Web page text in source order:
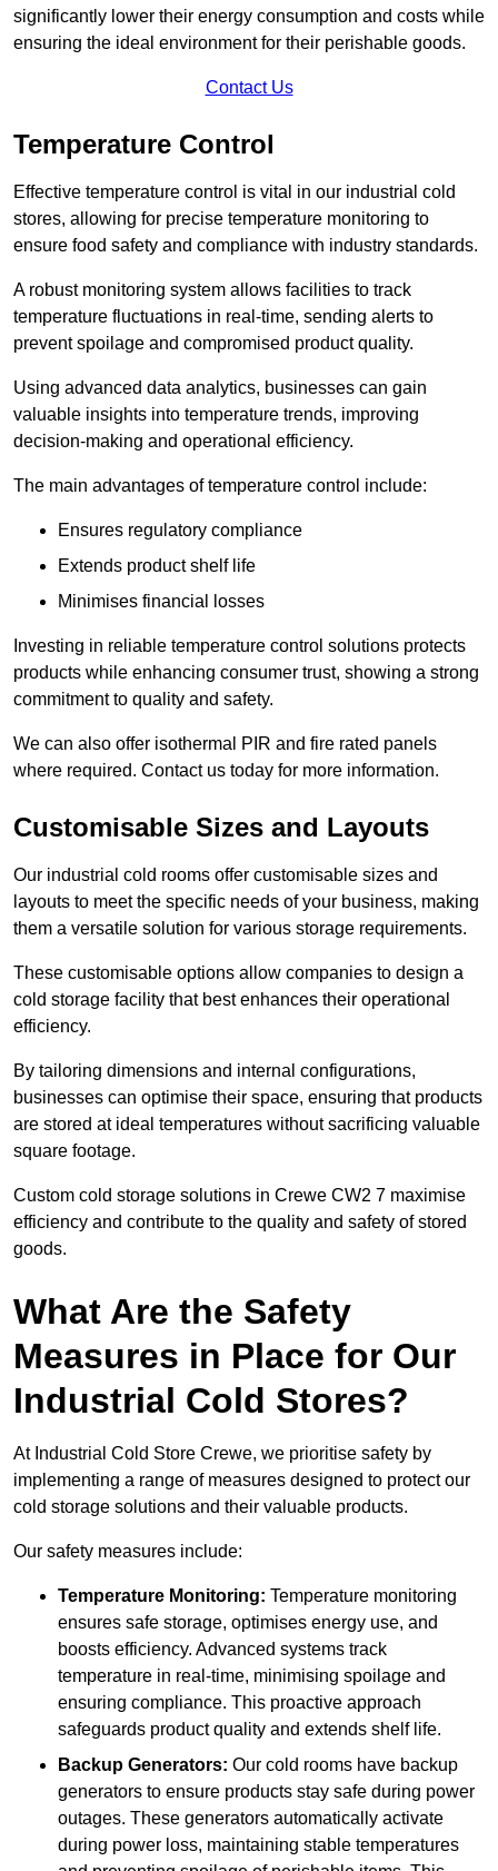
significantly lower their energy consumption and costs while
ensuring the ideal environment for their perishable goods.
Contact Us
Temperature Control
Effective temperature control is vital in our industrial cold
stores, allowing for precise temperature monitoring to
ensure food safety and compliance with industry standards.
A robust monitoring system allows facilities to track
temperature fluctuations in real-time, sending alerts to
prevent spoilage and compromised product quality.
Using advanced data analytics, businesses can gain
valuable insights into temperature trends, improving
decision-making and operational efficiency.
The main advantages of temperature control include:
Ensures regulatory compliance
Extends product shelf life
Minimises financial losses
Investing in reliable temperature control solutions protects
products while enhancing consumer trust, showing a strong
commitment to quality and safety.
We can also offer isothermal PIR and fire rated panels
where required. Contact us today for more information.
Customisable Sizes and Layouts
Our industrial cold rooms offer customisable sizes and
layouts to meet the specific needs of your business, making
them a versatile solution for various storage requirements.
These customisable options allow companies to design a
cold storage facility that best enhances their operational
efficiency.
By tailoring dimensions and internal configurations,
businesses can optimise their space, ensuring that products
are stored at ideal temperatures without sacrificing valuable
square footage.
Custom cold storage solutions in Crewe CW2 7 maximise
efficiency and contribute to the quality and safety of stored
goods.
What Are the Safety
Measures in Place for Our
Industrial Cold Stores?
At Industrial Cold Store Crewe, we prioritise safety by
implementing a range of measures designed to protect our
cold storage solutions and their valuable products.
Our safety measures include:
Temperature Monitoring: Temperature monitoring
ensures safe storage, optimises energy use, and
boosts efficiency. Advanced systems track
temperature in real-time, minimising spoilage and
ensuring compliance. This proactive approach
safeguards product quality and extends shelf life.
Backup Generators: Our cold rooms have backup
generators to ensure products stay safe during power
outages. These generators automatically activate
during power loss, maintaining stable temperatures